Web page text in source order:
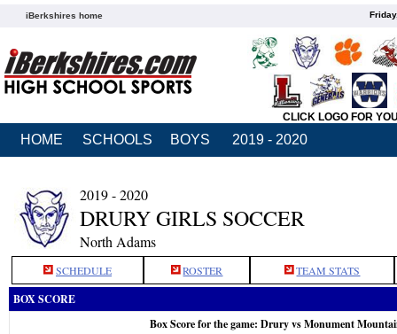
iBerkshires home
CLICK LOGO FOR
HOME SCHOOLS BOYS 2019 - 2020
2019 - 2020
DRURY GIRLS SOCCER
North Adams
SCHEDULE ROSTER TEAM STATS
BOX SCORE
Box Score for the game: Drury vs Monument